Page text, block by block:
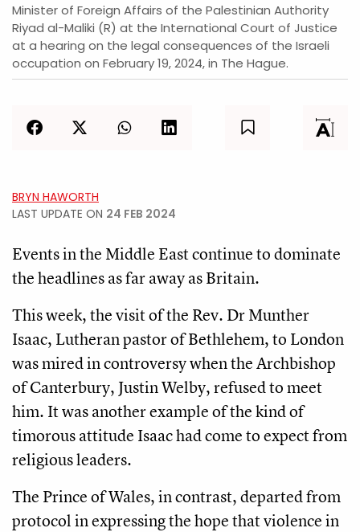
Minister of Foreign Affairs of the Palestinian Authority
Riyad al-Maliki (R) at the International Court of Justice
at a hearing on the legal consequences of the Israeli
occupation on February 19, 2024, in The Hague.
BRYN HAWORTH
LAST UPDATE ON 24 FEB 2024
Events in the Middle East continue to dominate
the headlines as far away as Britain.
This week, the visit of the Rev. Dr Munther
Isaac, Lutheran pastor of Bethlehem, to London
was mired in controversy when the Archbishop
of Canterbury, Justin Welby, refused to meet
him. It was another example of the kind of
timorous attitude Isaac had come to expect from
religious leaders.
The Prince of Wales, in contrast, departed from
protocol in expressing the hope that violence in